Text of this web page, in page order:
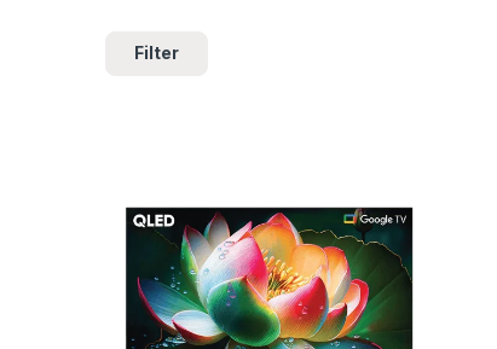
Filter